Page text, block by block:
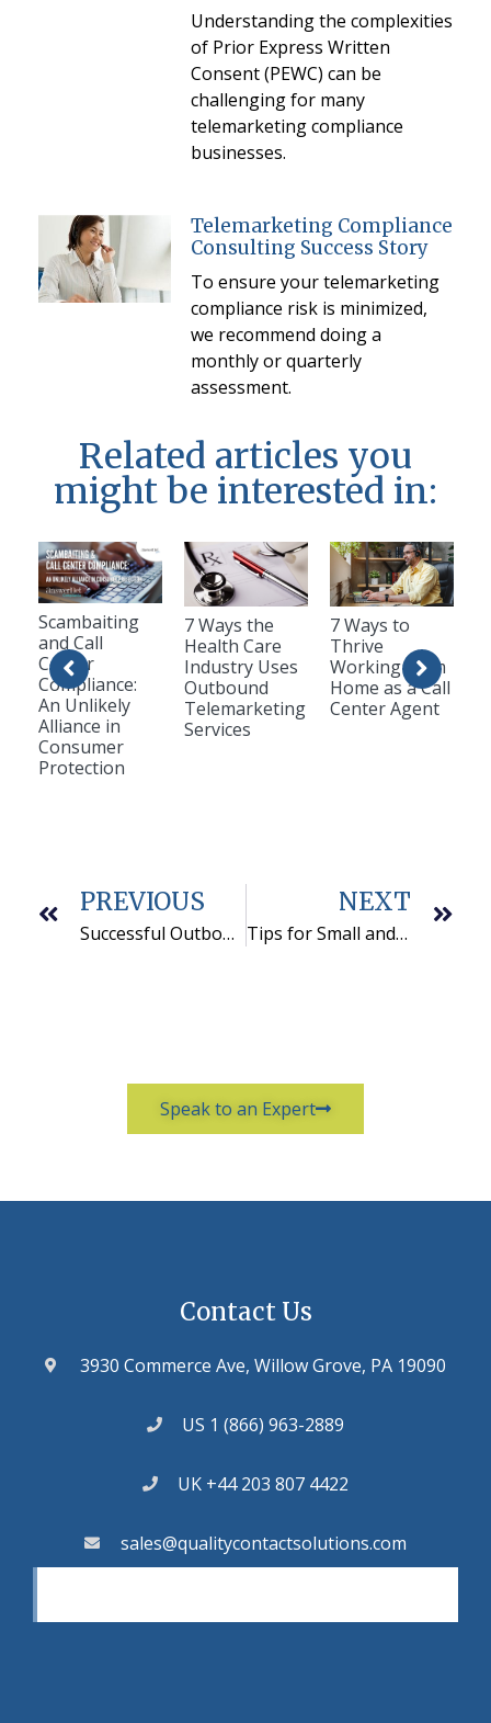
Understanding the complexities
of Prior Express Written
Consent (PEWC) can be
challenging for many
telemarketing compliance
businesses.
Telemarketing Compliance
Consulting Success Story
To ensure your telemarketing
compliance risk is minimized,
we recommend doing a
monthly or quarterly
assessment.
Related articles you
might be interested in:
Scambaiting
and Call
Center
Compliance:
An Unlikely
Alliance in
Consumer
Protection
7 Ways the
Health Care
Industry Uses
Outbound
Telemarketing
Services
7 Ways to
Thrive
Working from
Home as a Call
Center Agent
PREVIOUS
Successful Outbound & Inbound Telemarketing Training Programs Look Like This
NEXT
Tips for Small and Medium Businesses Looking for Call Center Services
Speak to an Expert
Contact Us
3930 Commerce Ave, Willow Grove, PA 19090
US 1 (866) 963-2889
UK +44 203 807 4422
sales@qualitycontactsolutions.com